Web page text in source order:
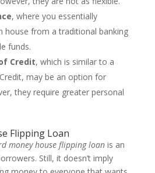
, where you essentially
house from a traditional banking
funds.
Credit, which is similar to a
may be an option for
they require greater personal
Flipping Loan
money house flipping loanis an
Still, it doesn’t imply